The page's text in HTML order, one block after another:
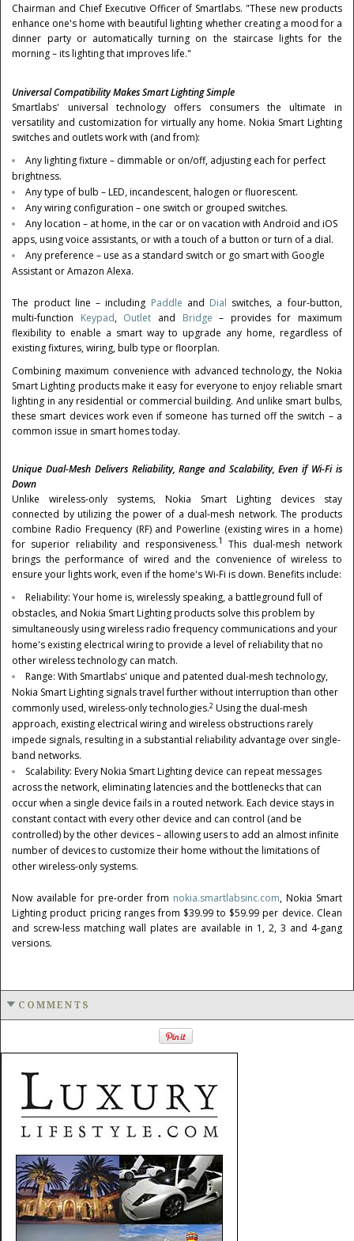
Chairman and Chief Executive Officer of Smartlabs. "These new products
enhance one's home with beautiful lighting whether creating a mood for a
dinner party or automatically turning on the staircase lights for the
morning – its lighting that improves life."
Universal Compatibility Makes Smart Lighting Simple
Smartlabs' universal technology offers consumers the ultimate in
versatility and customization for virtually any home. Nokia Smart Lighting
switches and outlets work with (and from):
Any lighting fixture – dimmable or on/off, adjusting each for perfect
brightness.
Any type of bulb – LED, incandescent, halogen or fluorescent.
Any wiring configuration – one switch or grouped switches.
Any location – at home, in the car or on vacation with Android and iOS
apps, using voice assistants, or with a touch of a button or turn of a dial.
Any preference – use as a standard switch or go smart with Google
Assistant or Amazon Alexa.
The product line – including Paddle and Dial switches, a four-button,
multi-function Keypad, Outlet and Bridge – provides for maximum
flexibility to enable a smart way to upgrade any home, regardless of
existing fixtures, wiring, bulb type or floorplan.
Combining maximum convenience with advanced technology, the Nokia
Smart Lighting products make it easy for everyone to enjoy reliable smart
lighting in any residential or commercial building. And unlike smart bulbs,
these smart devices work even if someone has turned off the switch – a
common issue in smart homes today.
Unique Dual-Mesh Delivers Reliability, Range and Scalability, Even if Wi-Fi is
Down
Unlike wireless-only systems, Nokia Smart Lighting devices stay
connected by utilizing the power of a dual-mesh network. The products
combine Radio Frequency (RF) and Powerline (existing wires in a home)
for superior reliability and responsiveness.1
This dual-mesh network
brings the performance of wired and the convenience of wireless to
ensure your lights work, even if the home's Wi-Fi is down. Benefits include:
Reliability: Your home is, wirelessly speaking, a battleground full of
obstacles, and Nokia Smart Lighting products solve this problem by
simultaneously using wireless radio frequency communications and your
home's existing electrical wiring to provide a level of reliability that no
other wireless technology can match.
Range: With Smartlabs' unique and patented dual-mesh technology,
Nokia Smart Lighting signals travel further without interruption than other
commonly used, wireless-only technologies.2 Using the dual-mesh
approach, existing electrical wiring and wireless obstructions rarely
impede signals, resulting in a substantial reliability advantage over single-
band networks.
Scalability: Every Nokia Smart Lighting device can repeat messages
across the network, eliminating latencies and the bottlenecks that can
occur when a single device fails in a routed network. Each device stays in
constant contact with every other device and can control (and be
controlled) by the other devices – allowing users to add an almost infinite
number of devices to customize their home without the limitations of
other wireless-only systems.
Now available for pre-order from nokia.smartlabsinc.com, Nokia Smart
Lighting product pricing ranges from $39.99 to $59.99 per device. Clean
and screw-less matching wall plates are available in 1, 2, 3 and 4-gang
versions.
COMMENTS